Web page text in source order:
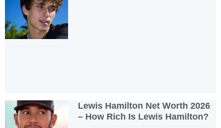
Lewis Hamilton Net Worth 2026
– How Rich Is Lewis Hamilton?